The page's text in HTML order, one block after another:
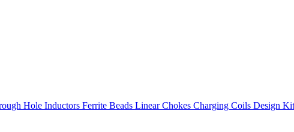
Hole Inductors Ferrite Beads Linear Chokes Charging Coils Design